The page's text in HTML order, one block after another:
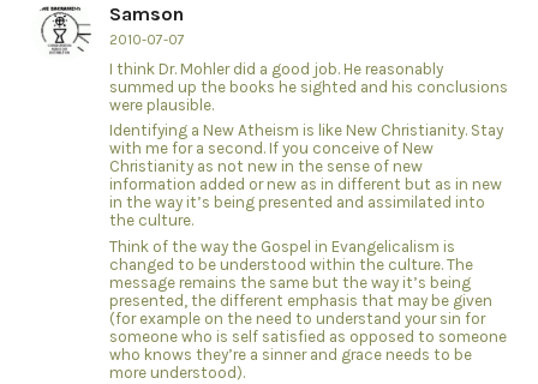
Samson
2010-07-07
I think Dr. Mohler did a good job. He reasonably
summed up the books he sighted and his conclusions
were plausible.
Identifying a New Atheism is like New Christianity. Stay
with me for a second. If you conceive of New
Christianity as not new in the sense of new
information added or new as in different but as in new
in the way it’s being presented and assimilated into
the culture.
Think of the way the Gospel in Evangelicalism is
changed to be understood within the culture. The
message remains the same but the way it’s being
presented, the different emphasis that may be given
(for example on the need to understand your sin for
someone who is self satisfied as opposed to someone
who knows they’re a sinner and grace needs to be
more understood).